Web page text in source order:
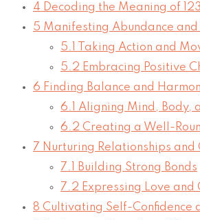
4 Decoding the Meaning of 123
5 Manifesting Abundance and
5.1
Taking Action and
5.2 Embracing Positive
6 Finding Balance and
6.1
Aligning Mind, Body,
6.2 Creating a Well-
7 Nurturing Relationships and
7.1
Building Strong Bonds
7.2 Expressing Love
8 Cultivating Self-Confidence